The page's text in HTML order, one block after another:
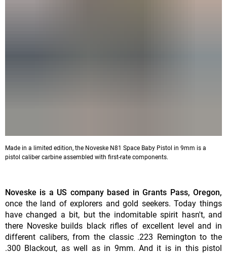
Made in a limited edition, the Noveske N81 Space Baby Pistol in 9mm is a
pistol caliber carbine assembled with first-rate components.
Noveske is a US company based in Grants Pass, Oregon,
once the land of explorers and gold seekers. Today things
have changed a bit, but the indomitable spirit hasn't, and
there Noveske builds black rifles of excellent level and in
different calibers, from the classic .223 Remington to the
.300 Blackout, as well as in 9mm. And it is in this pistol